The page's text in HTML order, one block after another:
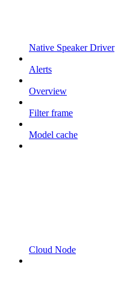
Native Speaker Driver
Alerts
Overview
Filter frame
Model cache
Cloud Node